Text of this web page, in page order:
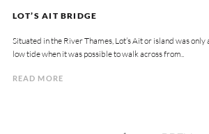
LOT’S AIT BRIDGE
Situated in the River Thames, Lot’s Ait or island was
low tide when it was possible to walk across from..
READ MORE